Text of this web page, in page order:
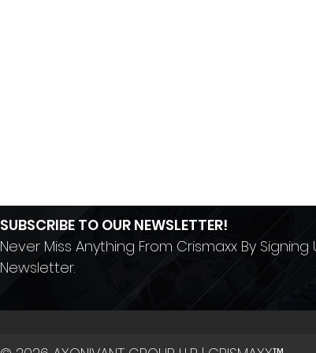
SUBSCRIBE TO OUR NEWSLETTER!
Never Miss Anything From Crismaxx By Signing
Newsletter.